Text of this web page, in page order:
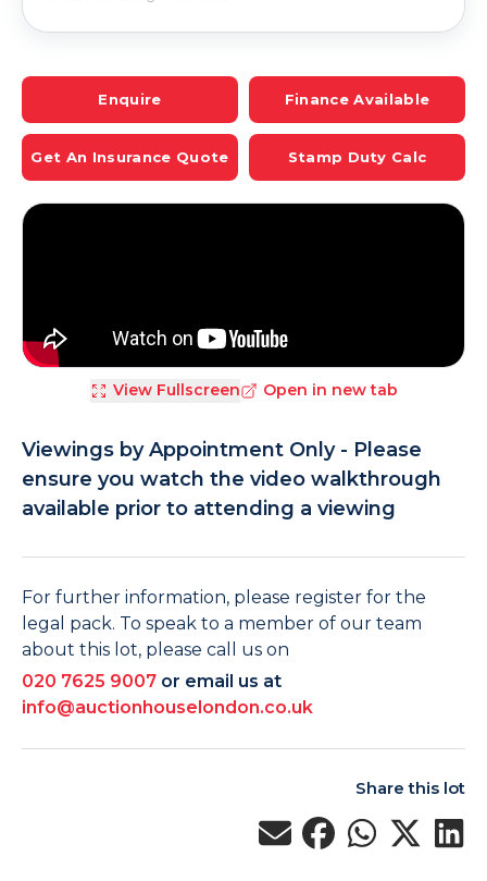
Enquire Finance Available
Get An Insurance Quote Stamp Duty Calc
View Fullscreen Open in new tab
Viewings by Appointment Only - Please
ensure you watch the video walkthrough
available prior to attending a viewing
For further information, please register for the
legal pack. To speak to a member of our team
about this lot, please call us on
020 7625 9007 or email us at
info@auctionhouselondon.co.uk
Share this lot